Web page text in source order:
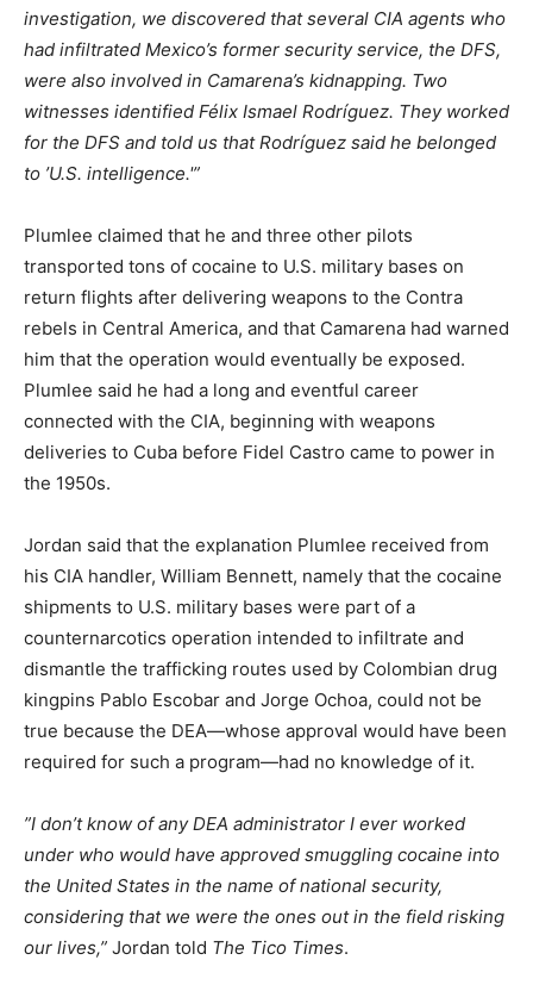
investigation, we discovered that several CIA agents who
had infiltrated Mexico’s former security service, the DFS,
were also involved in Camarena’s kidnapping. Two
witnesses identified Félix Ismael Rodríguez. They worked
for the DFS and told us that Rodríguez said he belonged
to ’U.S. intelligence.'”
Plumlee claimed that he and three other pilots
transported tons of cocaine to U.S. military bases on
return flights after delivering weapons to the Contra
rebels in Central America, and that Camarena had warned
him that the operation would eventually be exposed.
Plumlee said he had a long and eventful career
connected with the CIA, beginning with weapons
deliveries to Cuba before Fidel Castro came to power in
the 1950s.
Jordan said that the explanation Plumlee received from
his CIA handler, William Bennett, namely that the cocaine
shipments to U.S. military bases were part of a
counternarcotics operation intended to infiltrate and
dismantle the trafficking routes used by Colombian drug
kingpins Pablo Escobar and Jorge Ochoa, could not be
true because the DEA—whose approval would have been
required for such a program—had no knowledge of it.
”I don’t know of any DEA administrator I ever worked
under who would have approved smuggling cocaine into
the United States in the name of national security,
considering that we were the ones out in the field risking
our lives,” Jordan told The Tico Times.